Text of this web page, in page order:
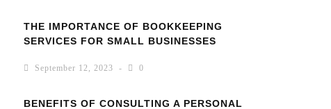
THE IMPORTANCE OF BOOKKEEPING
SERVICES FOR SMALL BUSINESSES
September 12, 2023 0
BENEFITS OF CONSULTING A PERSONAL